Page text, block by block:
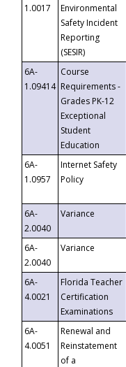
1.0017
Environmental
Safety Incident
Reporting
(SESIR)
6A-
1.09414
Course
Requirements -
Grades PK-12
Exceptional
Student
Education
6A-
1.0957
Internet Safety
Policy
6A-
2.0040
Variance
6A-
2.0040
Variance
6A-
4.0021
Florida Teacher
Certification
Examinations
6A-
4.0051
Renewal and
Reinstatement
of a